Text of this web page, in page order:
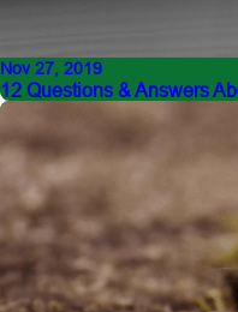
Nov 27, 2019
12 Questions & Answers